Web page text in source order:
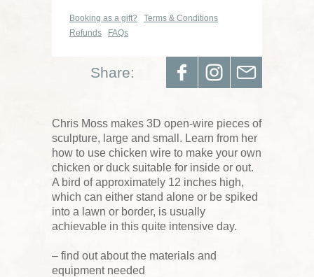
Booking as a gift?
Terms & Conditions
Refunds
FAQs
Share:
Chris Moss makes 3D open-wire pieces of
sculpture, large and small. Learn from her
how to use chicken wire to make your own
chicken or duck suitable for inside or out.
A bird of approximately 12 inches high,
which can either stand alone or be spiked
into a lawn or border, is usually
achievable in this quite intensive day.
– find out about the materials and
equipment needed